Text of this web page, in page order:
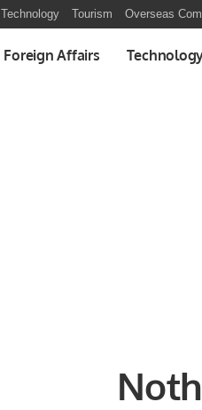
Technology Tourism Overseas
Foreign Affairs